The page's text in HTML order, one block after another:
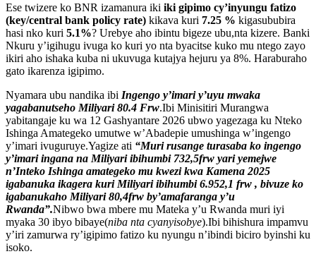
Ese twizere ko BNR izamanura iki iki gipimo cy’inyungu fatizo
(key/central bank policy rate) kikava kuri 7.25 % kigasububira
hasi nko kuri 5.1%? Urebye aho ibintu bigeze ubu,nta kizere. Banki
Nkuru y’igihugu ivuga ko kuri yo nta byacitse kuko mu ntego zayo
ikiri aho ishaka kuba ni ukuvuga kutajya hejuru ya 8%. Haraburaho
gato ikarenza igipimo.
Nyamara ubu nandika ibi Ingengo y’imari y’uyu mwaka
yagabanutseho Miliyari 80.4 Frw.Ibi Minisitiri Murangwa
yabitangaje ku wa 12 Gashyantare 2026 ubwo yagezaga ku Nteko
Ishinga Amategeko umutwe w’Abadepie umushinga w’ingengo
y’imari ivuguruye.Yagize ati “Muri rusange turasaba ko ingengo
y’imari ingana na Miliyari ibihumbi 732,5frw yari yemejwe
n’Inteko Ishinga amategeko mu kwezi kwa Kamena 2025
igabanuka ikagera kuri Miliyari ibihumbi 6.952,1 frw , bivuze ko
igabanukaho Miliyari 80,4frw by’amafaranga y’u
Rwanda”.Nibwo bwa mbere mu Mateka y’u Rwanda muri iyi
myaka 30 ibyo bibaye(niba nta cyanyisobye).Ibi bihishura impamvu
y’iri zamurwa ry’igipimo fatizo ku nyungu n’ibindi biciro byinshi ku
isoko.